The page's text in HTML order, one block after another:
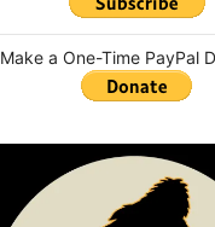
Make a One-Time PayPal